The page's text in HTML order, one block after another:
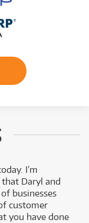
I’m
Daryl and
businesses
customer
you have done